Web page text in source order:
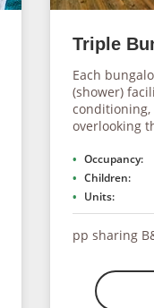
Triple
Each
(shower)
conditioning,
overlooking
Occupancy:
Children:
Units:
pp sharing